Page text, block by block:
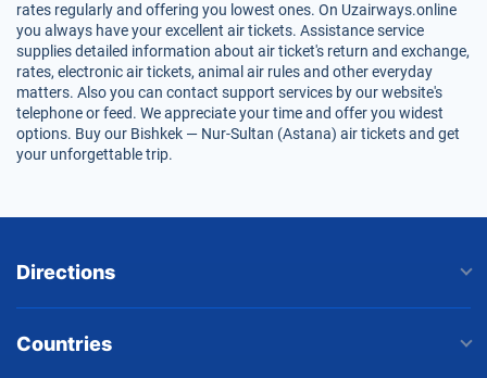
rates regularly and offering you lowest ones. On Uzairways.online
you always have your excellent air tickets. Assistance service
supplies detailed information about air ticket's return and exchange,
rates, electronic air tickets, animal air rules and other everyday
matters. Also you can contact support services by our website's
telephone or feed. We appreciate your time and offer you widest
options. Buy our Bishkek — Nur-Sultan (Astana) air tickets and get
your unforgettable trip.
Directions
Countries